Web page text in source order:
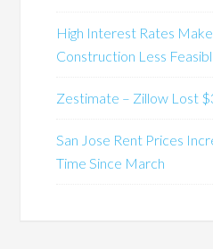
High Interest Rates
Construction Less
Zestimate – Zillow Lost
San Jose Rent Prices
Time Since March